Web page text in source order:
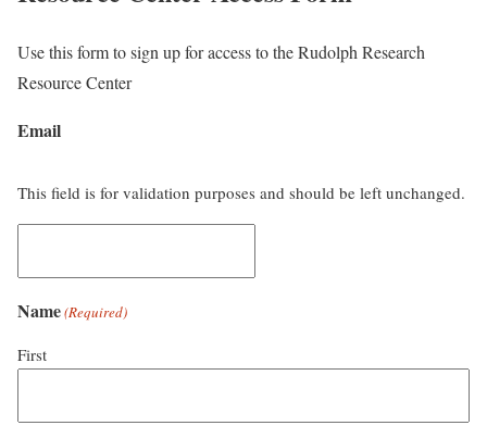
Use this form to sign up for access to the Rudolph Research
Resource Center
Email
This field is for validation purposes and should be left unchanged.
Name(Required)
First